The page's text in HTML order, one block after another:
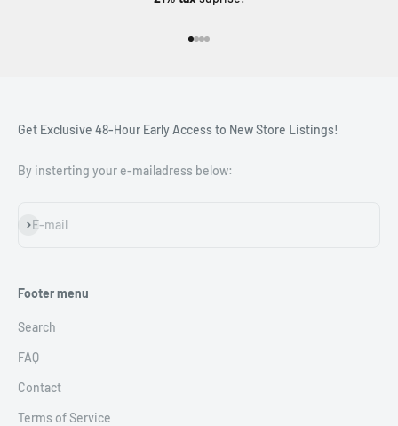
Get Exclusive 48-Hour Early Access to New Store Listings!
By insterting your e-mailadress below:
E-mail
Subscribe
Footer menu
Search
FAQ
Contact
Terms of Service